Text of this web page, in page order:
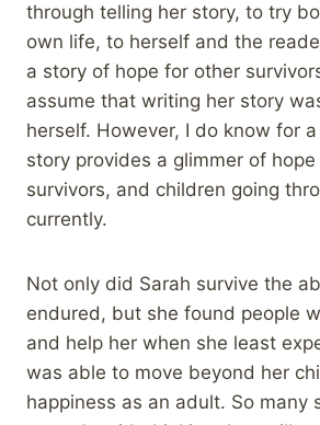
through telling her story, to try
own life, to herself and the
a story of hope for other
assume that writing her story
herself. However, I do know for
story provides a glimmer of
survivors, and children going
currently.
Not only did Sarah survive the
endured, but she found people
and help her when she least
was able to move beyond her
happiness as an adult. So many